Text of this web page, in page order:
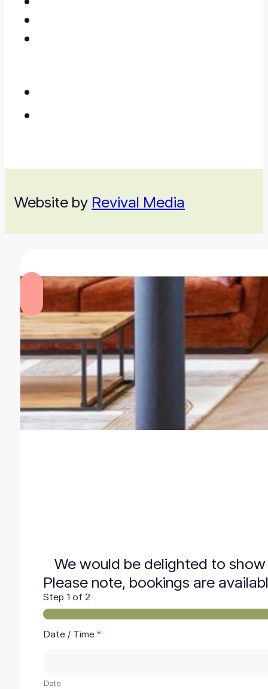
Website by Revival Media
We would be delighted to
Please note, bookings are
Step 1 of 2
Date / Time *
Date